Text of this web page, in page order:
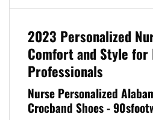
2023 Personalized
Comfort and Style for
Professionals
Nurse Personalized
Crocband Shoes -